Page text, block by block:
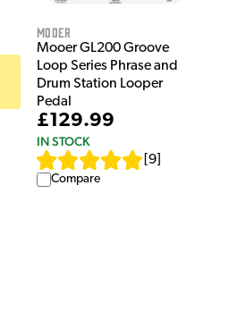
Mooer
Mooer GL200 Groove
Loop Series Phrase and
Drum Station Looper
Pedal
£129.99
IN STOCK
9
Compare